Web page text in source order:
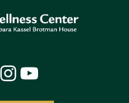
Instagram
YouTube